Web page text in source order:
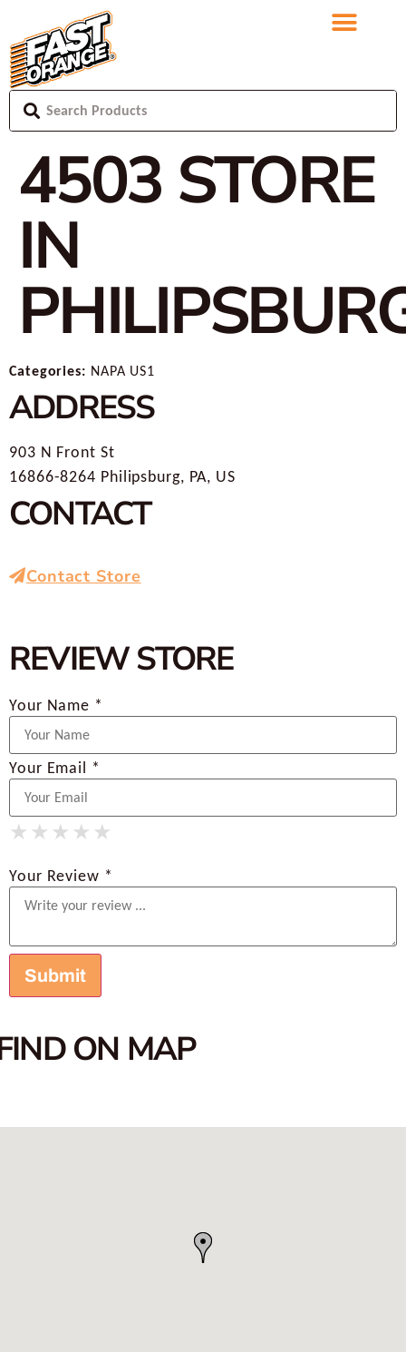
4503 STORE
IN
Categories: NAPA US1
ADDRESS
903 N Front St
16866-8264 Philipsburg, PA, US
CONTACT
Contact Store
REVIEW STORE
Your Name *
Your Email *
★
★ ★
★ ★ ★
★ ★ ★ ★
★ ★ ★ ★ ★
Your Review *
ON MAP